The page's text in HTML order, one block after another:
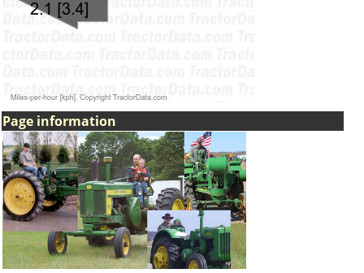
Page information